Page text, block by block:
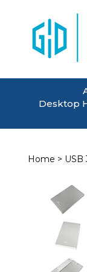
content
Desktop
Home > USB